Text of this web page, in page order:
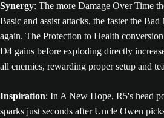
Synergy: The more Damage Over Time
Basic and assist attacks, the faster the
again. The Protection to Health
D4 gains before exploding directly
all enemies, rewarding proper setup and
Inspiration: In A New Hope, R5's head
sparks just seconds after Uncle Owen